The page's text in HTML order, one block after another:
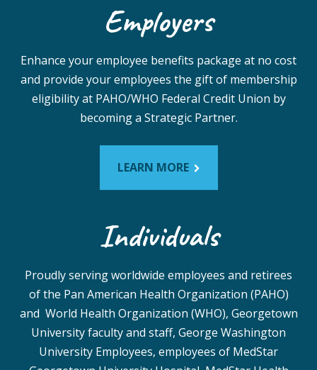
Employers
Enhance your employee benefits package at no cost
and provide your employees the gift of membership
eligibility at PAHO/WHO Federal Credit Union by
becoming a Strategic Partner.
LEARN MORE
Individuals
Proudly serving worldwide employees and retirees
of the Pan American Health Organization (PAHO)
and World Health Organization (WHO), Georgetown
University faculty and staff, George Washington
University Employees, employees of MedStar